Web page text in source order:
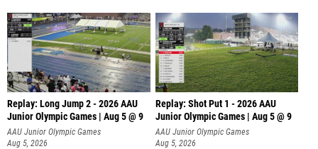
Replay: Long Jump 2 - 2026 AAU
Junior Olympic Games | Aug 5 @ 9
AAU Junior Olympic Games
Aug 5, 2026
Replay: Shot Put 1 - 2026 AAU
Junior Olympic Games | Aug 5 @ 9
P
AAU Junior Olympic Games
Aug 5, 2026